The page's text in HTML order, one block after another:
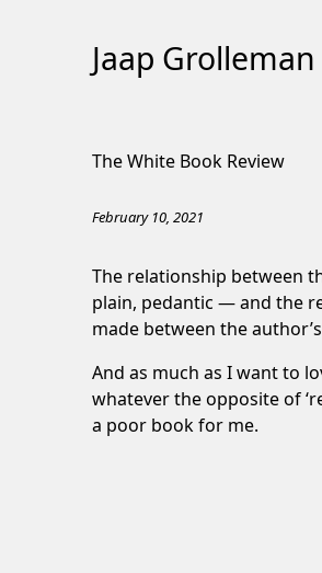
Jaap Grolleman
The White Book Review
February 10, 2021
The relationship between
plain, pedantic — and the
made between the
And as much as I want to
whatever the opposite of
a poor book for me.